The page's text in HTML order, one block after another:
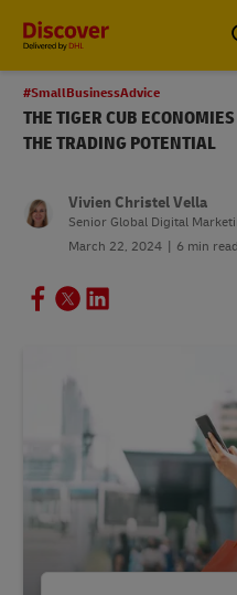
#SmallBusinessAdvice
THE TIGER CUB
THE TRADING POTENTIAL
Vivien Christel Vella
Senior Global Digital
March 22, 2024
6 min read